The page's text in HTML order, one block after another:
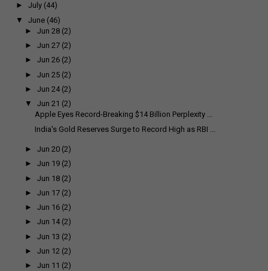
► July (44)
▼
June (46)
►Jun 28 (2)
►Jun 27 (2)
►Jun 26 (2)
►Jun 25 (2)
►Jun 24 (2)
▼
Jun 21 (2)
Apple Eyes Record-Breaking $14 Billion Perplexity ...
India's Gold Reserves Surge to Record High as RBI ...
►Jun 20 (2)
►Jun 19 (2)
►Jun 18 (2)
►Jun 17 (2)
►Jun 16 (2)
►Jun 14 (2)
►Jun 13 (2)
►Jun 12 (2)
►Jun 11 (2)